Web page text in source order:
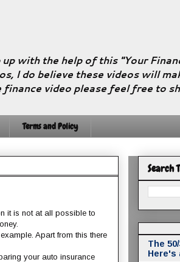
with the help of this "Your
I do believe these videos will
video please feel free to
Terms and Policy
it is not at all possible to
Apart from this there
your auto insurance
Search
The
Here's